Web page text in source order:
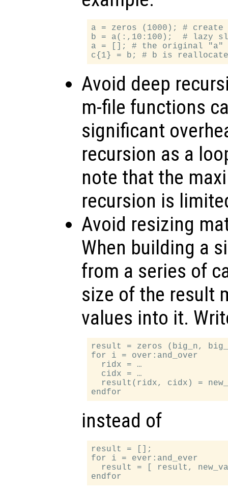
a = zeros (1000); # create
b = a(:,10:100);  # lazy
a = []; # the original
Avoid deep
m-file functions
significant
recursion as a
note that the
recursion is
Avoid resizing
When building a
from a series of
size of the result
values into it.
result = zeros (big_n,
for i = over:and_over
  ridx = …
  cidx = …
result(ridx, cidx) =
instead of
result = [];
for i = ever:and_ever
result = [ result,